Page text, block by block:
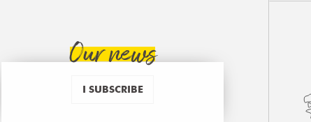
Our news
I SUBSCRIBE